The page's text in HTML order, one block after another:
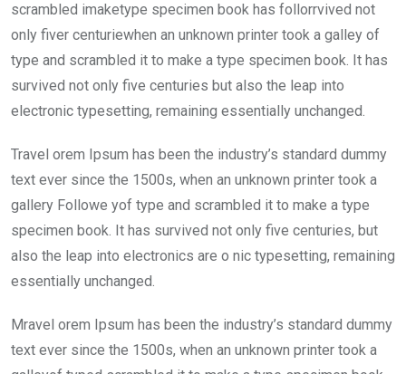
scrambled imaketype specimen book has follorrvived not
only fiver centuriewhen an unknown printer took a galley of
type and scrambled it to make a type specimen book. It has
survived not only five centuries but also the leap into
electronic typesetting, remaining essentially unchanged.
Travel orem Ipsum has been the industry’s standard dummy
text ever since the 1500s, when an unknown printer took a
gallery Followe yof type and scrambled it to make a type
specimen book. It has survived not only five centuries, but
also the leap into electronics are o nic typesetting, remaining
essentially unchanged.
Mravel orem Ipsum has been the industry’s standard dummy
text ever since the 1500s, when an unknown printer took a